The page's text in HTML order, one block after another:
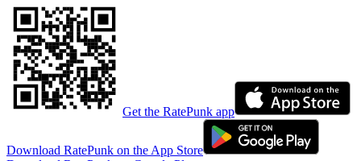
Get the RatePunk app
Download RatePunk on the App Store